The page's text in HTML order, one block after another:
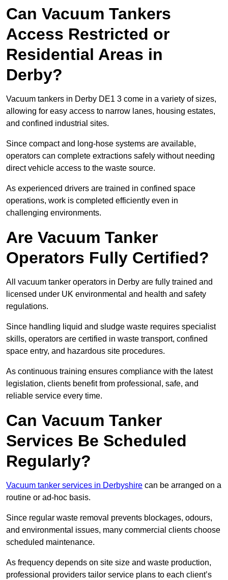
Can Vacuum Tankers
Access Restricted or
Residential Areas in
Derby?
Vacuum tankers in Derby DE1 3 come in a variety of sizes,
allowing for easy access to narrow lanes, housing estates,
and confined industrial sites.
Since compact and long-hose systems are available,
operators can complete extractions safely without needing
direct vehicle access to the waste source.
As experienced drivers are trained in confined space
operations, work is completed efficiently even in
challenging environments.
Are Vacuum Tanker
Operators Fully Certified?
All vacuum tanker operators in Derby are fully trained and
licensed under UK environmental and health and safety
regulations.
Since handling liquid and sludge waste requires specialist
skills, operators are certified in waste transport, confined
space entry, and hazardous site procedures.
As continuous training ensures compliance with the latest
legislation, clients benefit from professional, safe, and
reliable service every time.
Can Vacuum Tanker
Services Be Scheduled
Regularly?
Vacuum tanker services in Derbyshire can be arranged on a
routine or ad-hoc basis.
Since regular waste removal prevents blockages, odours,
and environmental issues, many commercial clients choose
scheduled maintenance.
As frequency depends on site size and waste production,
professional providers tailor service plans to each client’s